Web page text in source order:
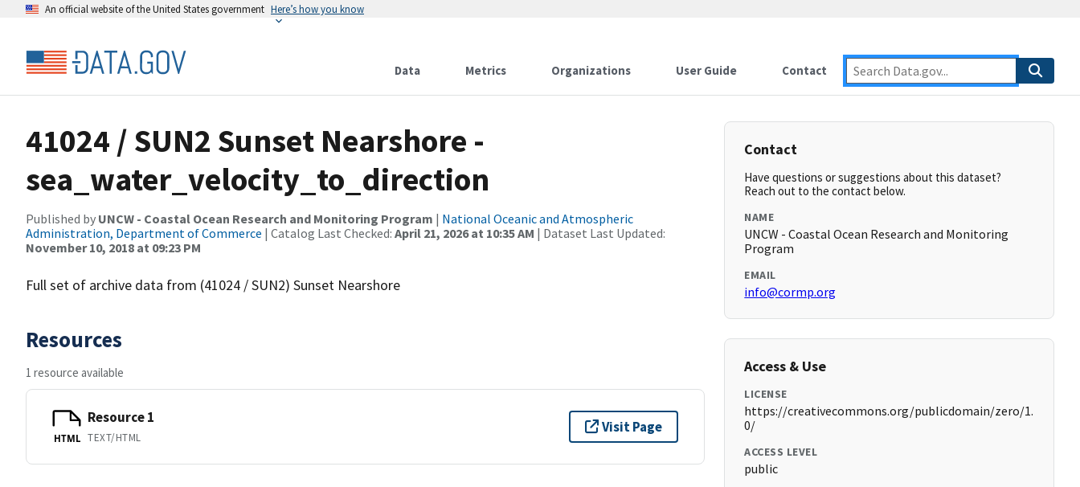
An official website of the United States government Here’s how you know
Data Metrics Organizations User Guide Contact
41024 / SUN2 Sunset Nearshore -
sea_water_velocity_to_direction
Published by UNCW - Coastal Ocean Research and Monitoring Program | National Oceanic and Atmospheric
Administration, Department of Commerce | Catalog Last Checked: April 21, 2026 at 10:35 AM | Dataset Last Updated:
November 10, 2018 at 09:23 PM
Full set of archive data from (41024 / SUN2) Sunset Nearshore
Resources
1 resource available
HTML
Resource 1
TEXT/HTML
Visit Page
Contact
Have questions or suggestions about this dataset?
Reach out to the contact below.
NAME
UNCW - Coastal Ocean Research and Monitoring
Program
EMAIL
info@cormp.org
Access & Use
LICENSE
https://creativecommons.org/publicdomain/zero/1.
0/
ACCESS LEVEL
public